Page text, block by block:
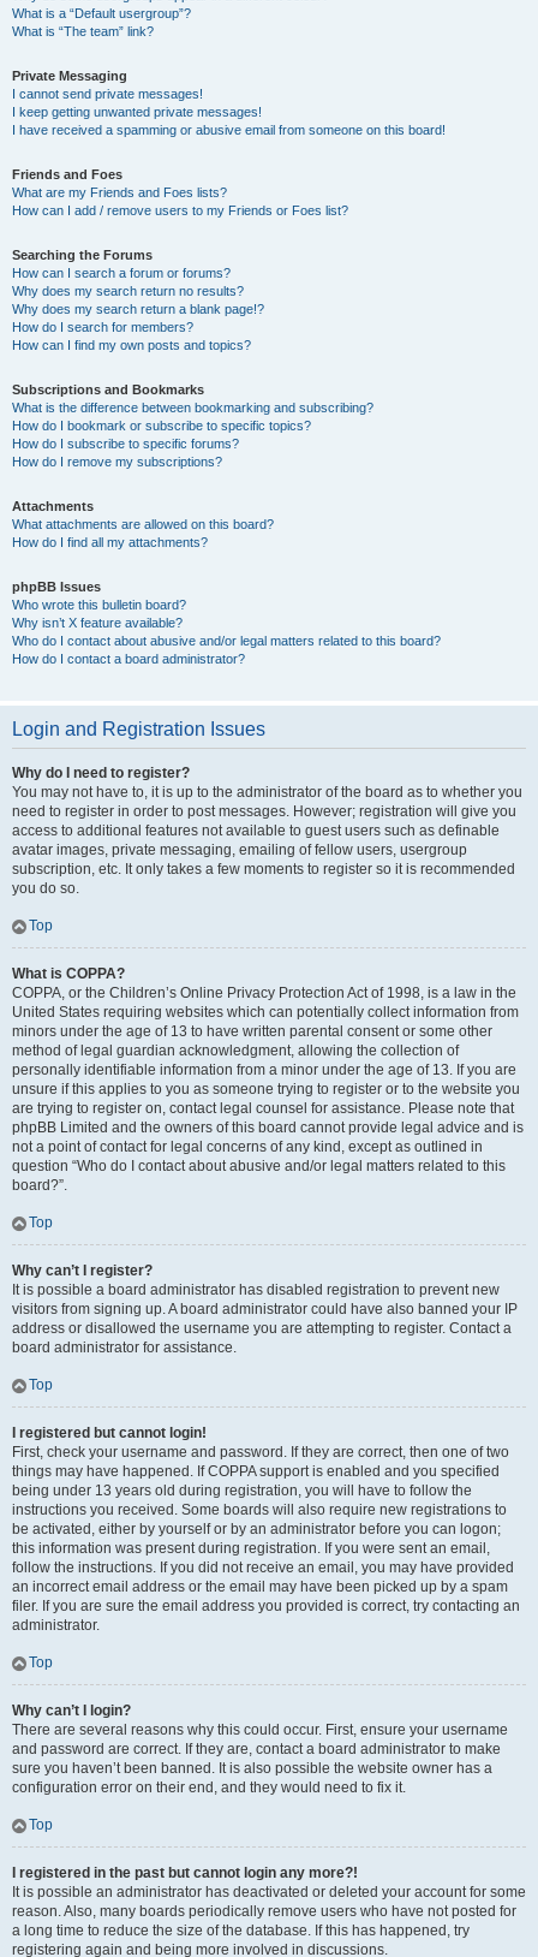
What is a “Default usergroup”?
What is “The team” link?
Private Messaging
I cannot send private messages!
I keep getting unwanted private messages!
I have received a spamming or abusive email from someone on this board!
Friends and Foes
What are my Friends and Foes lists?
How can I add / remove users to my Friends or Foes list?
Searching the Forums
How can I search a forum or forums?
Why does my search return no results?
Why does my search return a blank page!?
How do I search for members?
How can I find my own posts and topics?
Subscriptions and Bookmarks
What is the difference between bookmarking and subscribing?
How do I bookmark or subscribe to specific topics?
How do I subscribe to specific forums?
How do I remove my subscriptions?
Attachments
What attachments are allowed on this board?
How do I find all my attachments?
phpBB Issues
Who wrote this bulletin board?
Why isn’t X feature available?
Who do I contact about abusive and/or legal matters related to this board?
How do I contact a board administrator?
Login and Registration Issues
Why do I need to register?
You may not have to, it is up to the administrator of the board as to whether you
need to register in order to post messages. However; registration will give you
access to additional features not available to guest users such as definable
avatar images, private messaging, emailing of fellow users, usergroup
subscription, etc. It only takes a few moments to register so it is recommended
you do so.
Top
What is COPPA?
COPPA, or the Children’s Online Privacy Protection Act of 1998, is a law in the
United States requiring websites which can potentially collect information from
minors under the age of 13 to have written parental consent or some other
method of legal guardian acknowledgment, allowing the collection of
personally identifiable information from a minor under the age of 13. If you are
unsure if this applies to you as someone trying to register or to the website you
are trying to register on, contact legal counsel for assistance. Please note that
phpBB Limited and the owners of this board cannot provide legal advice and is
not a point of contact for legal concerns of any kind, except as outlined in
question “Who do I contact about abusive and/or legal matters related to this
board?”.
Top
Why can’t I register?
It is possible a board administrator has disabled registration to prevent new
visitors from signing up. A board administrator could have also banned your IP
address or disallowed the username you are attempting to register. Contact a
board administrator for assistance.
Top
I registered but cannot login!
First, check your username and password. If they are correct, then one of two
things may have happened. If COPPA support is enabled and you specified
being under 13 years old during registration, you will have to follow the
instructions you received. Some boards will also require new registrations to
be activated, either by yourself or by an administrator before you can logon;
this information was present during registration. If you were sent an email,
follow the instructions. If you did not receive an email, you may have provided
an incorrect email address or the email may have been picked up by a spam
filer. If you are sure the email address you provided is correct, try contacting an
administrator.
Top
Why can’t I login?
There are several reasons why this could occur. First, ensure your username
and password are correct. If they are, contact a board administrator to make
sure you haven’t been banned. It is also possible the website owner has a
configuration error on their end, and they would need to fix it.
Top
I registered in the past but cannot login any more?!
It is possible an administrator has deactivated or deleted your account for some
reason. Also, many boards periodically remove users who have not posted for
a long time to reduce the size of the database. If this has happened, try
registering again and being more involved in discussions.